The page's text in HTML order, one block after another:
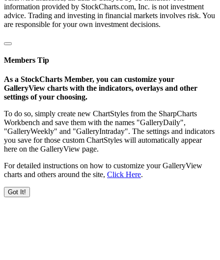
information provided by StockCharts.com, Inc. is not investment
advice. Trading and investing in financial markets involves risk. You
are responsible for your own investment decisions.
Members Tip
As a StockCharts Member, you can customize your
GalleryView charts with the indicators, overlays and other
settings of your choosing.
To do so, simply create new ChartStyles from the SharpCharts
Workbench and save them with the names "GalleryDaily",
"GalleryWeekly" and "GalleryIntraday". The settings and indicators
you save for those custom ChartStyles will automatically appear
here on the GalleryView page.
For detailed instructions on how to customize your GalleryView
charts and others around the site, Click Here.
Got It!